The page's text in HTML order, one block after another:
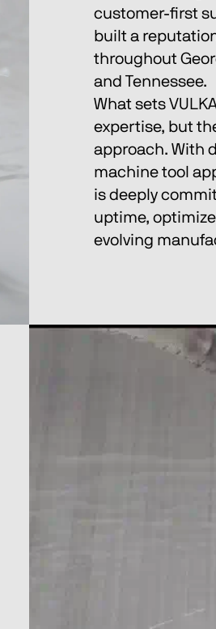
customer-first
built a
throughout
and Tennessee.
What sets
expertise, but
approach. With
machine tool
is deeply
uptime,
evolving